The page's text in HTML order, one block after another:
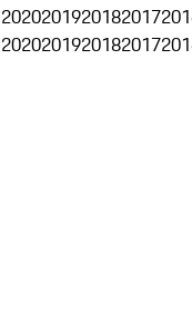
2020201920182017
2020201920182017